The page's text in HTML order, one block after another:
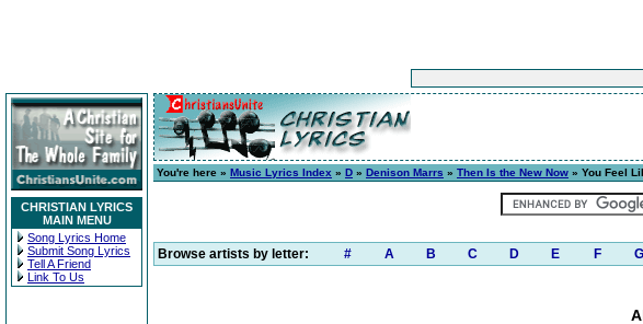
CHRISTIAN LYRICS
MAIN MENU
Song Lyrics Home
Submit Song Lyrics
Tell A Friend
Link To Us
You're here » Music Lyrics Index » D » Denison Marrs » Then Is the New Now » You Feel
Browse artists by letter: # A B C D E F G